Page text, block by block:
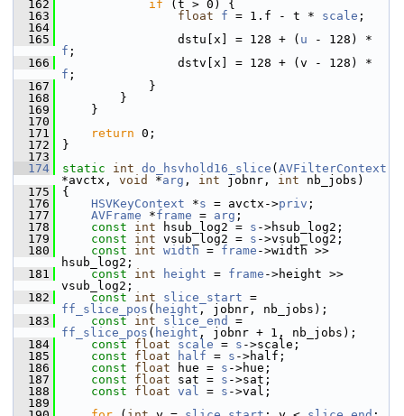
  162
if (t > 0) {
  163
float f = 1.f - t * scale ;
  164
  165
dstu[x] = 128 + ( u
f ;
  166
f ;
  167
}
  168
}
  169
}
  170
  171
return 0;
  172
}
  173
  174
static int do_hsvhold16_slice ( AVFilterContext
*avctx, void *arg , int jobnr, int nb_jobs)
  175
{
  176
HSVKeyContext *s = avctx->priv ;
  177
AVFrame *frame = arg ;
  178
const int hsub_log2 = s ->hsub_log2;
  179
const int vsub_log2 = s ->vsub_log2;
  180
const int width = frame ->width >>
hsub_log2;
  181
const int height = frame ->height >>
vsub_log2;
  182
const int slice_start
ff_slice_pos ( height , jobnr, nb_jobs);
  183
const int slice_end
ff_slice_pos ( height , jobnr + 1, nb_jobs);
  184
const float scale = s ->scale;
  185
const float half = s ->half;
  186
const float hue = s ->hue;
  187
const float sat = s ->sat;
  188
const float val = s ->val;
  189